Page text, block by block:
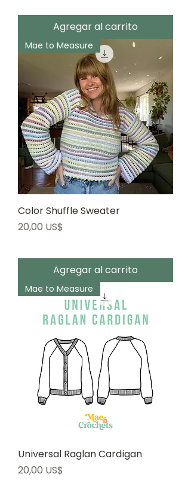
Agregar al carrito
Mae to Measure
Color Shuffle Sweater
Precio
20,00 US$
Agregar al carrito
Mae to Measure
Universal Raglan Cardigan
Precio
20,00 US$